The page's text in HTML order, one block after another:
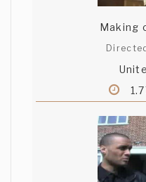
Making